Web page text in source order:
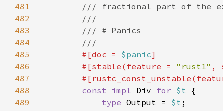
481
482
483
484
485
#[doc = $panic
486
        #[stable(feature =
"rust1" ,
487
488
const impl Div for $t
489
type Output = $t